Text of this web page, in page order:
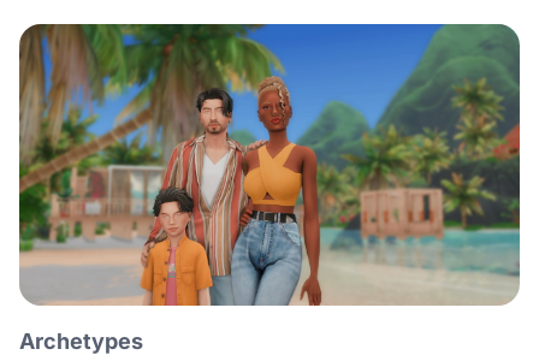
Archetypes